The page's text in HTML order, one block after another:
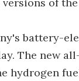
battery-
The new
hydrogen